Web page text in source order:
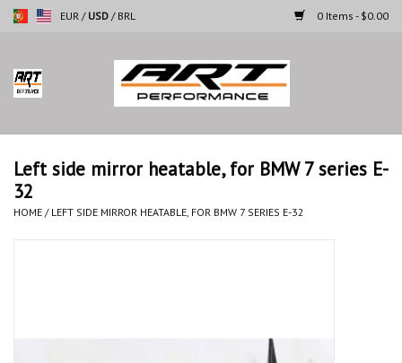
EUR / USD / BRL 0 Items - $0.00
Home
Motorcycles
Cars
Left side mirror heatable, for BMW 7 series E-
32
HOME / LEFT SIDE MIRROR HEATABLE, FOR BMW 7 SERIES E-32